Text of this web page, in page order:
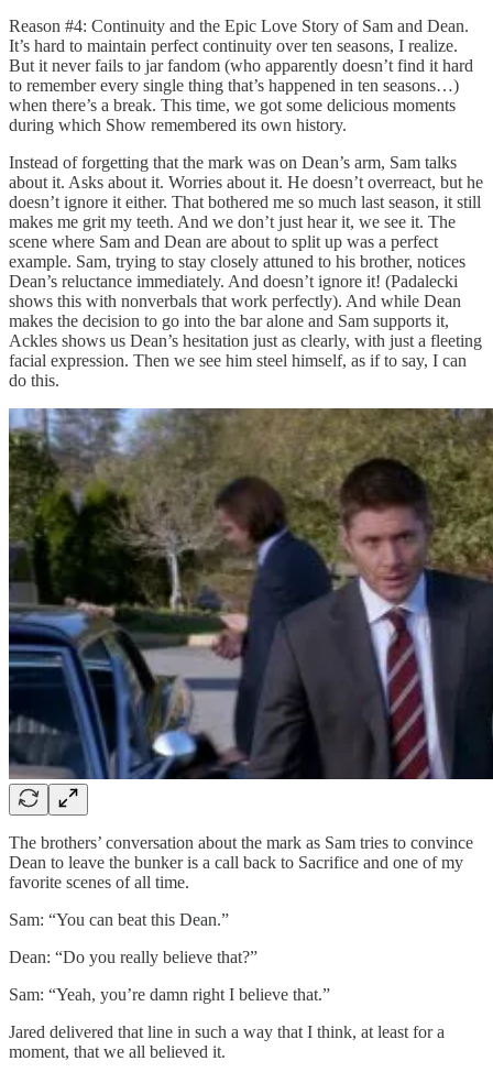
Reason #4: Continuity and the Epic Love Story of Sam and Dean.
It’s hard to maintain perfect continuity over ten seasons, I realize.
But it never fails to jar fandom (who apparently doesn’t find it hard
to remember every single thing that’s happened in ten seasons…)
when there’s a break. This time, we got some delicious moments
during which Show remembered its own history.
Instead of forgetting that the mark was on Dean’s arm, Sam talks
about it. Asks about it. Worries about it. He doesn’t overreact, but he
doesn’t ignore it either. That bothered me so much last season, it still
makes me grit my teeth. And we don’t just hear it, we see it. The
scene where Sam and Dean are about to split up was a perfect
example. Sam, trying to stay closely attuned to his brother, notices
Dean’s reluctance immediately. And doesn’t ignore it! (Padalecki
shows this with nonverbals that work perfectly). And while Dean
makes the decision to go into the bar alone and Sam supports it,
Ackles shows us Dean’s hesitation just as clearly, with just a fleeting
facial expression. Then we see him steel himself, as if to say, I can
do this.
The brothers’ conversation about the mark as Sam tries to convince
Dean to leave the bunker is a call back to Sacrifice and one of my
favorite scenes of all time.
Sam: “You can beat this Dean.”
Dean: “Do you really believe that?”
Sam: “Yeah, you’re damn right I believe that.”
Jared delivered that line in such a way that I think, at least for a
moment, that we all believed it.